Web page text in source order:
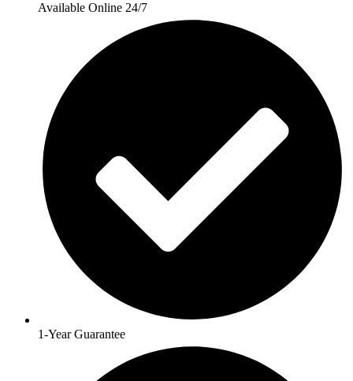
Available Online 24/7
1-Year Guarantee